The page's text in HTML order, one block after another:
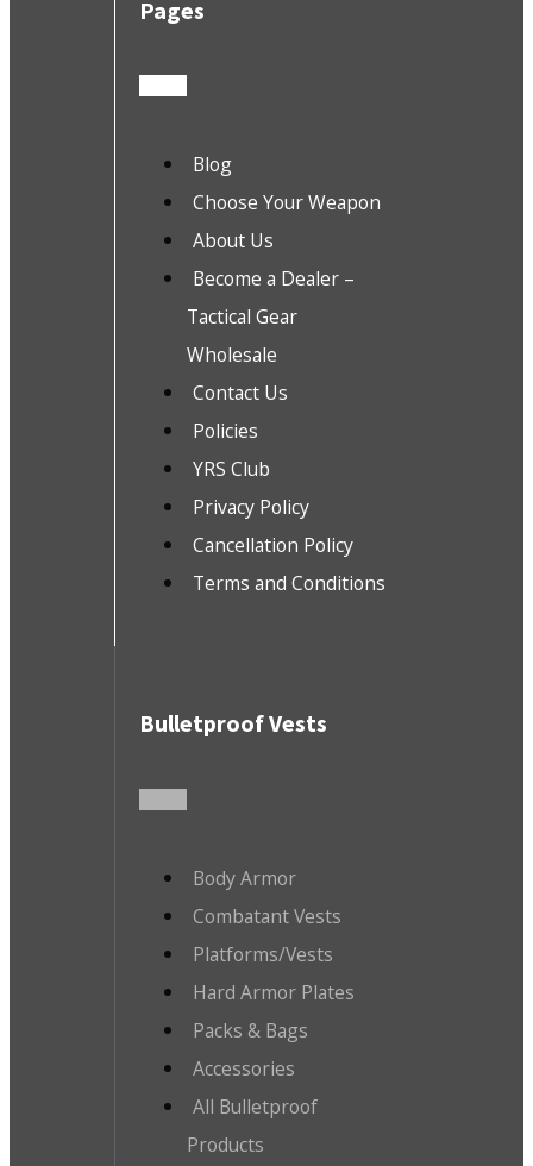
Pages
Blog
Choose Your Weapon
About Us
Become a Dealer –
Tactical Gear
Wholesale
Contact Us
Policies
YRS Club
Privacy Policy
Cancellation Policy
Terms and Conditions
Bulletproof Vests
Body Armor
Combatant Vests
Platforms/Vests
Hard Armor Plates
Packs & Bags
Accessories
All Bulletproof
Products